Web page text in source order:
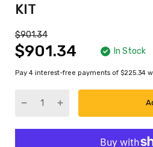
KIT
$901.34
$901.34 In Stock
Pay 4 interest-free payments of $225.34